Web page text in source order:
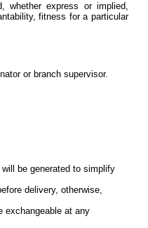
whether express or implied,
fitness for a particular
or branch supervisor.
be generated to simplify
delivery, otherwise,
exchangeable at any